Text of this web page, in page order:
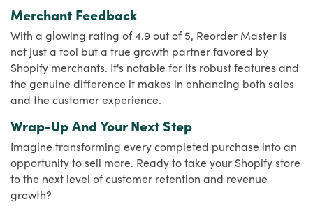
Merchant Feedback
With a glowing rating of 4.9 out of 5, Reorder Master is
not just a tool but a true growth partner favored by
Shopify merchants. It's notable for its robust features and
the genuine difference it makes in enhancing both sales
and the customer experience.
Wrap-Up And Your Next Step
Imagine transforming every completed purchase into an
opportunity to sell more. Ready to take your Shopify store
to the next level of customer retention and revenue
growth?